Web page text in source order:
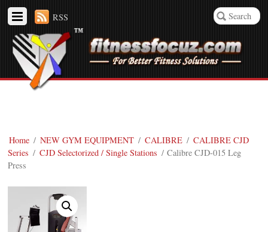
RSS
Home / NEW GYM EQUIPMENT / CALIBRE / CALIBRE CJD
Series / CJD Selectorized / Single Stations / Calibre CJD-015 Leg
Press